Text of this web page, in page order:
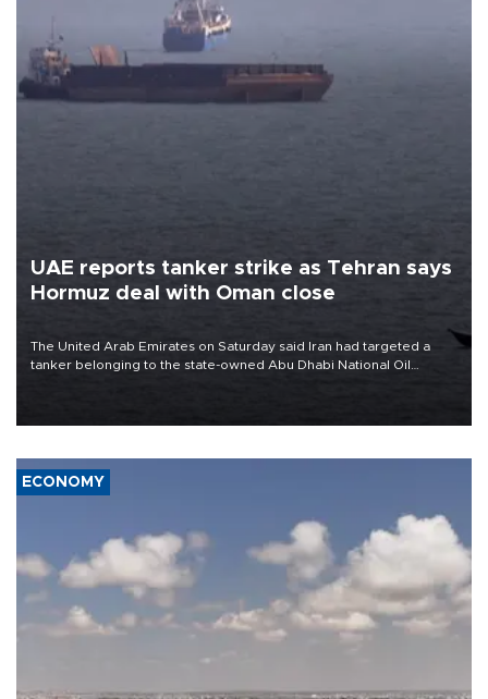
UAE reports tanker strike as Tehran says
Hormuz deal with Oman close
The United Arab Emirates on Saturday said Iran had targeted a
tanker belonging to the state-owned Abu Dhabi National Oil
ECONOMY